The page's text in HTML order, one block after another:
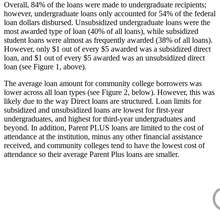
Overall, 84% of the loans were made to undergraduate recipients;
however, undergraduate loans only accounted for 54% of the federal
loan dollars disbursed. Unsubsidized undergraduate loans were the
most awarded type of loan (40% of all loans), while subsidized
student loans were almost as frequently awarded (38% of all loans).
However, only $1 out of every $5 awarded was a subsidized direct
loan, and $1 out of every $5 awarded was an unsubsidized direct
loan (see Figure 1, above).
The average loan amount for community college borrowers was
lower across all loan types (see Figure 2, below). However, this was
likely due to the way Direct loans are structured. Loan limits for
subsidized and unsubsidized loans are lowest for first-year
undergraduates, and highest for third-year undergraduates and
beyond. In addition, Parent PLUS loans are limited to the cost of
attendance at the institution, minus any other financial assistance
received, and community colleges tend to have the lowest cost of
attendance so their average Parent Plus loans are smaller.